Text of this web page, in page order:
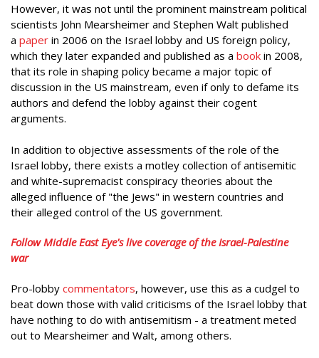
However, it was not until the prominent mainstream political
scientists John Mearsheimer and Stephen Walt published
a paper in 2006 on the Israel lobby and US foreign policy,
which they later expanded and published as a book in 2008,
that its role in shaping policy became a major topic of
discussion in the US mainstream, even if only to defame its
authors and defend the lobby against their cogent
arguments.
In addition to objective assessments of the role of the
Israel lobby, there exists a motley collection of antisemitic
and white-supremacist conspiracy theories about the
alleged influence of "the Jews" in western countries and
their alleged control of the US government.
Follow Middle East Eye's live coverage of the Israel-Palestine
war
Pro-lobby commentators, however, use this as a cudgel to
beat down those with valid criticisms of the Israel lobby that
have nothing to do with antisemitism - a treatment meted
out to Mearsheimer and Walt, among others.